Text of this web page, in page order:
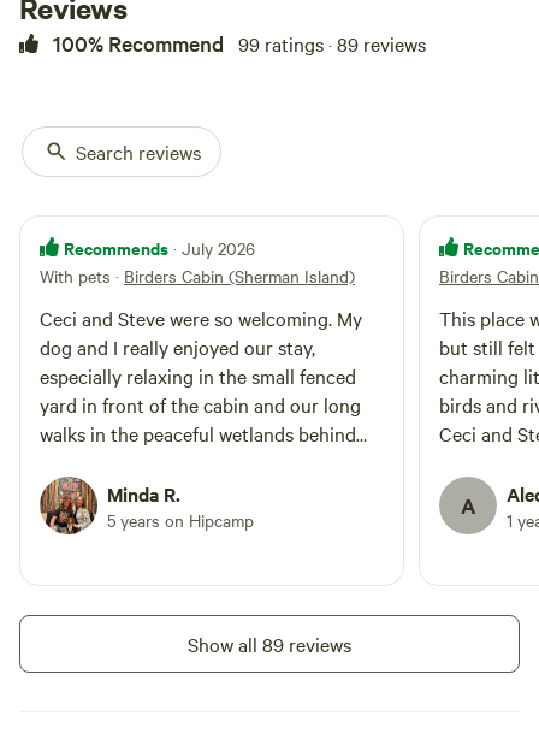
needing some stress-free,
peaceful time to reset. The private
coffee. It is heated in winter
and air-conditioned in summer.
Wi-Fi is available, and pets are
range chickens and bees on their
farm and conduct a nonprofit
rescue and hospice for
abandoned senior pets. Located
in the eastern San Francisco Bay
Area at the confluence of the San
Joaquin River, Sacramento River,
and the eastern terminus of San
Francisco Bay, Sherman Island is
known for its wildlife, sunrises,
stargazing opportunities. The
property is in the Pacific
Migratory Flyway, surrounded by
populated by seasonal bird
Francisco and Sacramento are
each about 55 miles away in
opposite directions. Mount
100% Recommend 99 ratings · 89 reviews
Search reviews
Recommends · July 2026
With pets · Birders Cabin (Sherman Island)
Ceci and Steve were so welcoming. My
dog and I really enjoyed our stay,
especially relaxing in the small fenced
yard in front of the cabin and our long
walks in the peaceful wetlands behind
Minda R.
5 years on Hipcamp
Birders
This place
but still felt
charming
birds and
Ceci and
A 1
Show all 89 reviews